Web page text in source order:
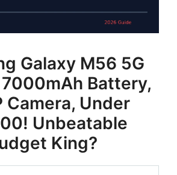
Galaxy M56 5G
Battery,
Camera, Under
Unbeatable
King?